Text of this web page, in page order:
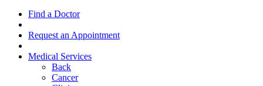
Find a Doctor
Request an Appointment
Medical Services
Back
Cancer